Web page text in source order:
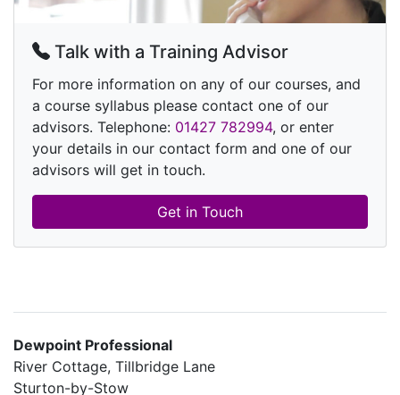
Talk with a Training Advisor
For more information on any of our courses, and
a course syllabus please contact one of our
advisors. Telephone: 01427 782994, or enter
your details in our contact form and one of our
advisors will get in touch.
Get in Touch
Dewpoint Professional
River Cottage, Tillbridge Lane
Sturton-by-Stow